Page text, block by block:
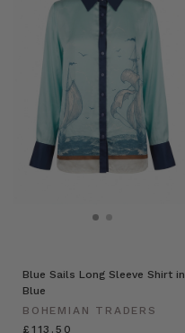
Blue Sails Long Sleeve Shirt in
Blue
BOHEMIAN TRADERS
£113.50